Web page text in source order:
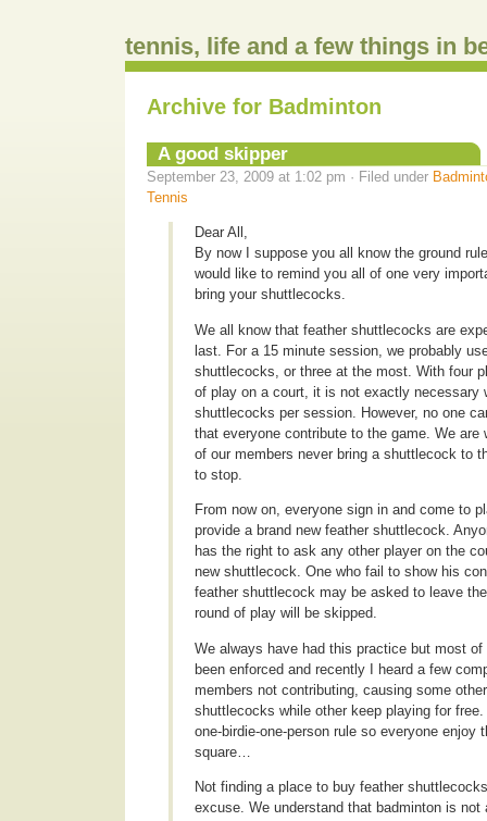
tennis, life and a few things in
Archive for Badminton
A good skipper
September 23, 2009 at 1:02 pm · Filed under
Tennis
Dear All,
By now I suppose you all know the ground
would like to remind you all of one very
bring your shuttlecocks.
We all know that feather shuttlecocks are
last. For a 15 minute session, we probably
shuttlecocks, or three at the most. With four
of play on a court, it is not exactly necessary
shuttlecocks per session. However, no one
that everyone contribute to the game. We are
of our members never bring a shuttlecock to
to stop.
From now on, everyone sign in and come to
provide a brand new feather shuttlecock.
has the right to ask any other player on the
new shuttlecock. One who fail to show his
feather shuttlecock may be asked to leave
round of play will be skipped.
We always have had this practice but most
been enforced and recently I heard a few
members not contributing, causing some
shuttlecocks while other keep playing for
one-birdie-one-person rule so everyone enjoy
square…
Not finding a place to buy feather
excuse. We understand that badminton is not